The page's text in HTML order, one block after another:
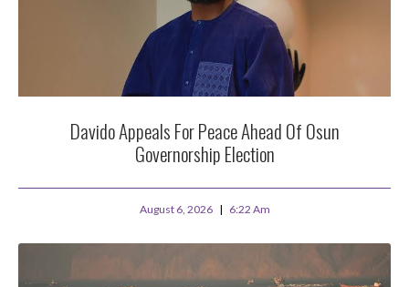
Davido Appeals For Peace Ahead Of Osun
Governorship Election
August 6, 2026 6:22 Am